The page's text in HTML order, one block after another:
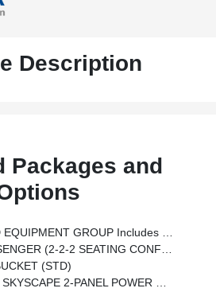
Description
Packages and
GROUP Includes Standard Equipment
(2-2-2 SEATING CONFIGURATION) (STD)
(STD)
POWER With Tilt-Sliding Front And Fixed Rear With Sunscreen